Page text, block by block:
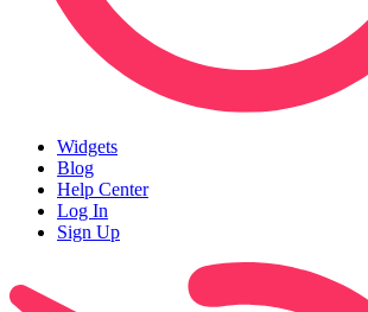
Widgets
Blog
Help Center
Log In
Sign Up